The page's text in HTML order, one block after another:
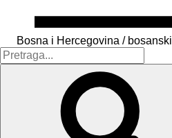
Bosna i Hercegovina / bosanski